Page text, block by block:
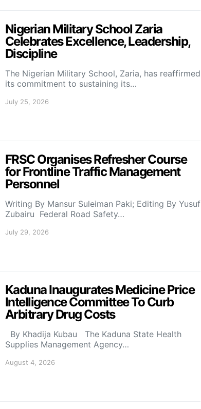
Nigerian Military School Zaria
Celebrates Excellence, Leadership,
Discipline
The Nigerian Military School, Zaria, has reaffirmed
its commitment to sustaining its…
July 25, 2026
FRSC Organises Refresher Course
for Frontline Traffic Management
Personnel
Writing By Mansur Suleiman Paki; Editing By Yusuf
Zubairu Federal Road Safety…
July 29, 2026
Kaduna Inaugurates Medicine Price
Intelligence Committee To Curb
Arbitrary Drug Costs
By Khadija Kubau The Kaduna State Health
Supplies Management Agency…
August 4, 2026